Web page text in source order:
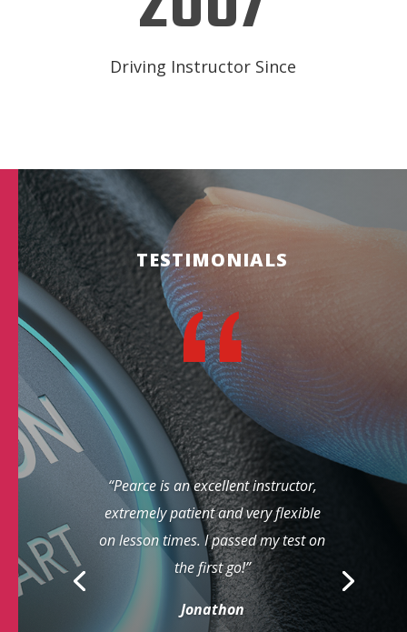
Driving Instructor Since
TESTIMONIALS
“Pearce is an excellent instructor,
extremely patient and very flexible
on lesson times. I passed my test on
the first go!”
Jonathon